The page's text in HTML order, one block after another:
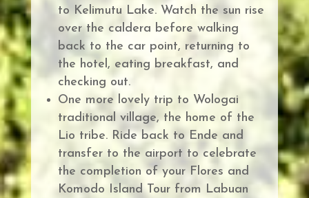
to Kelimutu Lake. Watch the sun rise
over the caldera before walking
back to the car point, returning to
the hotel, eating breakfast, and
checking out.
One more lovely trip to Wologai
traditional village, the home of the
Lio tribe. Ride back to Ende and
transfer to the airport to celebrate
the completion of your Flores and
Komodo Island Tour from Labuan